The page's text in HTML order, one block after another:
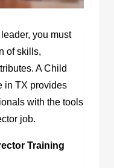
you must
of skills,
A Child
in TX provides
with the tools
job.
Training